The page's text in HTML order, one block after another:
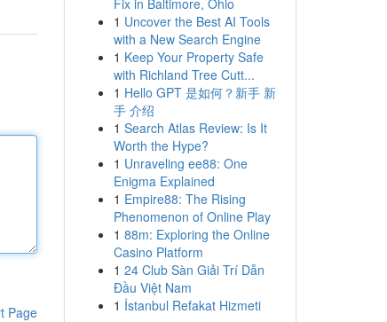
Page
Fix in Baltimore, Ohio
1 Uncover the Best AI Tools
with a New Search Engine
1 Keep Your Property Safe
with Richland Tree Cutt...
1 Hello GPT 是如何？新手 新
手 介绍
1 Search Atlas Review: Is It
Worth the Hype?
1 Unraveling ee88: One
Enigma Explained
1 Empire88: The Rising
Phenomenon of Online Play
1 88m: Exploring the Online
Casino Platform
1 24 Club Sàn Giải Trí Dẫn
Đầu Việt Nam
1 İstanbul Refakat Hizmeti